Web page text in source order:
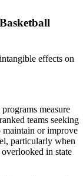
effects on
measure
teams seeking
or improve
particularly when
in state